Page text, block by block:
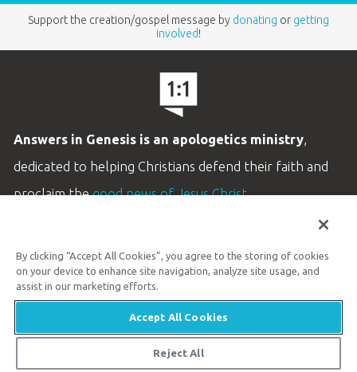
Support the creation/gospel message by donating or getting
involved!
Answers in Genesis is an apologetics ministry,
dedicated to helping Christians defend their faith and
proclaim thegood news of Jesus Christ.
Customer Service
Available Monday–Friday | 9 AM–5 PM ET
© 2026 Answers in Genesis
By clicking “Accept All Cookies”, you agree to the storing of cookies
on your device to enhance site navigation, analyze site usage, and
assist in our marketing efforts.
Accept All Cookies
Reject All